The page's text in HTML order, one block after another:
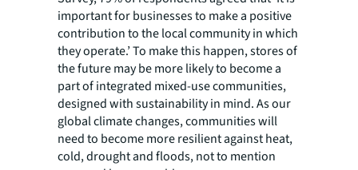
important for businesses to make a positive
contribution to the local community in which
they operate.’ To make this happen, stores of
the future may be more likely to become a
part of integrated mixed-use communities,
designed with sustainability in mind. As our
global climate changes, communities will
need to become more resilient against heat,
cold, drought and floods, not to mention